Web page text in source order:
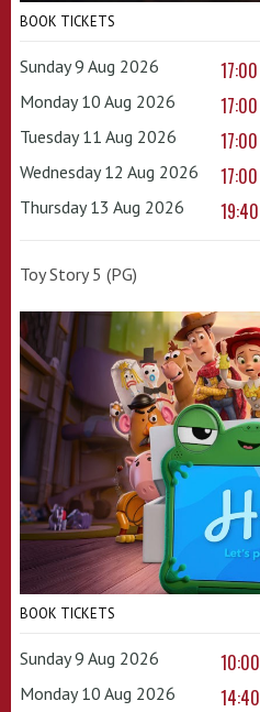
BOOK TICKETS
Sunday 9 Aug 2026 17:00
Monday 10 Aug 2026 17:00
Tuesday 11 Aug 2026 17:00
Wednesday 12 Aug 2026 17:00
Thursday 13 Aug 2026 19:40
Toy Story 5 (PG)
BOOK TICKETS
Sunday 9 Aug 2026 10:00
Monday 10 Aug 2026 14:40